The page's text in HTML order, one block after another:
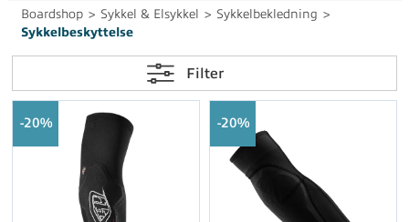
Boardshop>Sykkel & Elsykkel >Sykkelbekledning>
Sykkelbeskyttelse
Filter
20% 20%